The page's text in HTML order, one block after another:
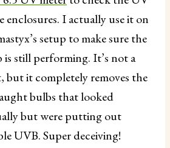
enclosures. I actually use it on
setup to make sure the
is still performing. It’s not a
but it completely removes the
bulbs that looked
but were putting out
UVB. Super deceiving!